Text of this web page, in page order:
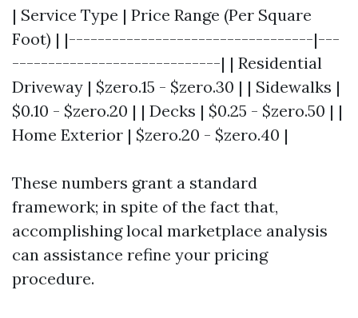
| Service Type | Price Range (Per Square
Foot) | |----------------------------------|---
-----------------------------| | Residential
Driveway | $zero.15 - $zero.30 | | Sidewalks |
$0.10 - $zero.20 | | Decks | $0.25 - $zero.50 | |
Home Exterior | $zero.20 - $zero.40 |
These numbers grant a standard
framework; in spite of the fact that,
accomplishing local marketplace analysis
can assistance refine your pricing
procedure.